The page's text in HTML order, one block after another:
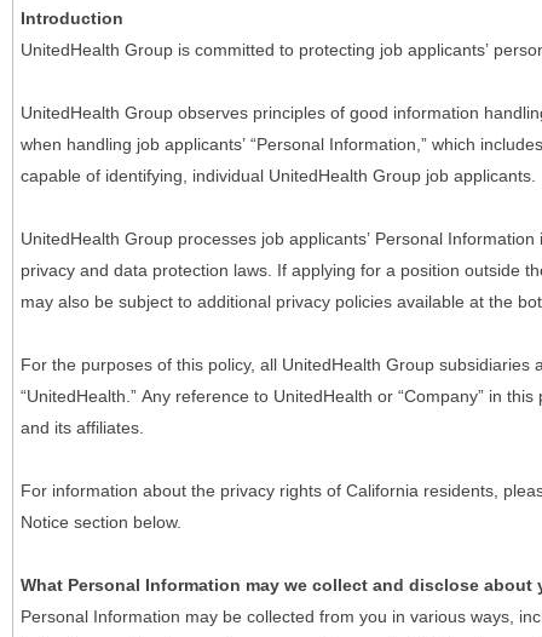
Introduction
UnitedHealth Group is committed to protecting job applicants’
UnitedHealth Group observes principles of good information
when handling job applicants’ “Personal Information,” which
capable of identifying, individual UnitedHealth Group job applicants.
UnitedHealth Group processes job applicants’ Personal
privacy and data protection laws. If applying for a position outside
may also be subject to additional privacy policies available at the
For the purposes of this policy, all UnitedHealth Group subsidiaries
“UnitedHealth.” Any reference to UnitedHealth or “Company” in
and its affiliates.
For information about the privacy rights of California residents,
Notice section below.
What Personal Information may we collect and disclose about
Personal Information may be collected from you in various ways,